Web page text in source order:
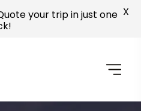
your trip in just one X